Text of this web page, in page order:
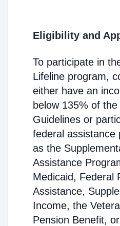
Eligibility and
To participate in
Lifeline program,
either have an
below 135% of
Guidelines or
federal assistance
as the
Assistance
Medicaid, Federal
Assistance,
Income, the
Pension Benefit,